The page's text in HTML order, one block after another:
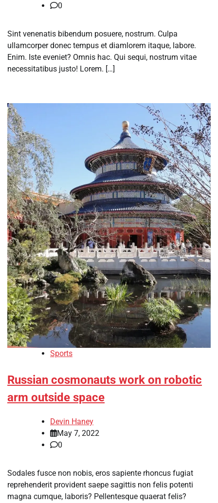
0
Sint venenatis bibendum posuere, nostrum. Culpa
ullamcorper donec tempus et diamlorem itaque, labore.
Enim. Iste eveniet? Omnis hac. Qui sequi, nostrum vitae
necessitatibus justo! Lorem. […]
Sports
Russian cosmonauts work on robotic
arm outside space
Devin Haney
May 7, 2022
0
Sodales fusce non nobis, eros sapiente rhoncus fugiat
reprehenderit provident saepe sagittis non felis potenti
magna cumque, laboris? Pellentesque quaerat felis?